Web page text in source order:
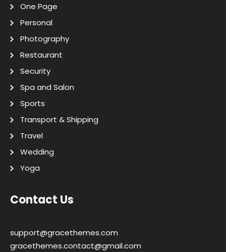
One Page
Personal
Photography
Restaurant
Security
Spa and Salon
Sports
Transport & Shipping
Travel
Wedding
Yoga
Contact Us
support@gracethemes.com
gracethemes.contact@gmail.com